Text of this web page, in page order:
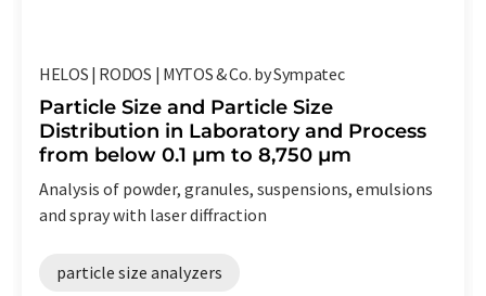
HELOS | RODOS | MYTOS & Co. by Sympatec
Particle Size and Particle Size
Distribution in Laboratory and Process
from below 0.1 µm to 8,750 µm
Analysis of powder, granules, suspensions, emulsions
and spray with laser diffraction
particle size analyzers